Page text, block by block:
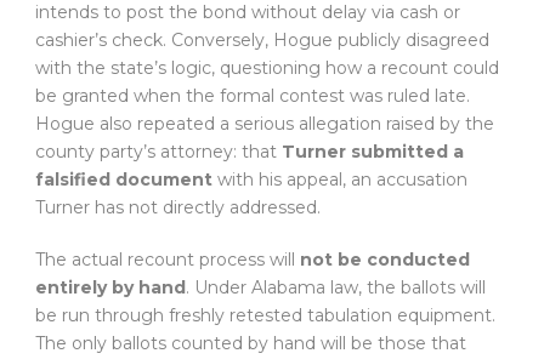
intends to post the bond without delay via cash or
cashier’s check. Conversely, Hogue publicly disagreed
with the state’s logic, questioning how a recount could
be granted when the formal contest was ruled late.
Hogue also repeated a serious allegation raised by the
county party’s attorney: that Turner submitted a
falsified document with his appeal, an accusation
Turner has not directly addressed.
The actual recount process will not be conducted
entirely by hand. Under Alabama law, the ballots will
be run through freshly retested tabulation equipment.
The only ballots counted by hand will be those that